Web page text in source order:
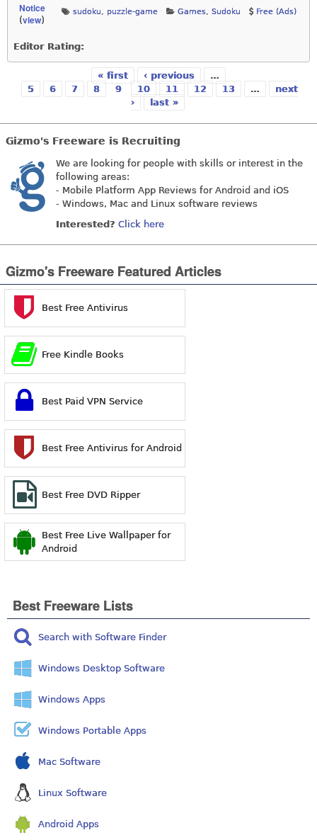
Notice
(view)
sudoku, puzzle-game Games, Sudoku Free (Ads)
Editor Rating:
Pages
« first ‹ previous
…
5
6 7 8 9 10 11 12 13 …
next
›
last »
Gizmo's Freeware is Recruiting
We are looking for people with skills or interest in the
following areas:
- Mobile Platform App Reviews for Android and iOS
- Windows, Mac and Linux software reviews
Interested? Click here
Gizmo's Freeware Featured Articles
Best Free Antivirus
Free Kindle Books
Best Paid VPN Service
Best Free Antivirus for Android
Best Free DVD Ripper
Best Free Live Wallpaper for
Android
Best Freeware Lists
Search with Software Finder
Windows Desktop Software
Windows Apps
Windows Portable Apps
Mac Software
Linux Software
Android Apps